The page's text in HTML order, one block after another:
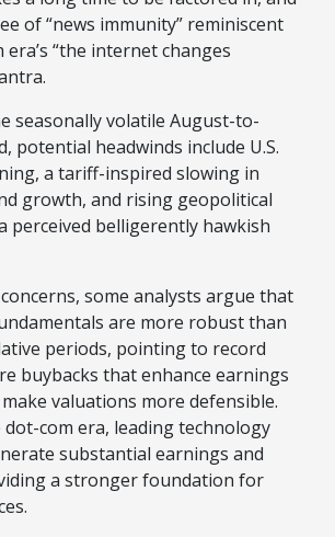
of “news immunity” reminiscent
“the internet changes
seasonally volatile August-to-
potential headwinds include U.S.
a tariff-inspired slowing in
growth, and rising geopolitical
perceived belligerently hawkish
some analysts argue that
are more robust than
periods, pointing to record
buybacks that enhance earnings
valuations more defensible.
com era, leading technology
substantial earnings and
a stronger foundation for